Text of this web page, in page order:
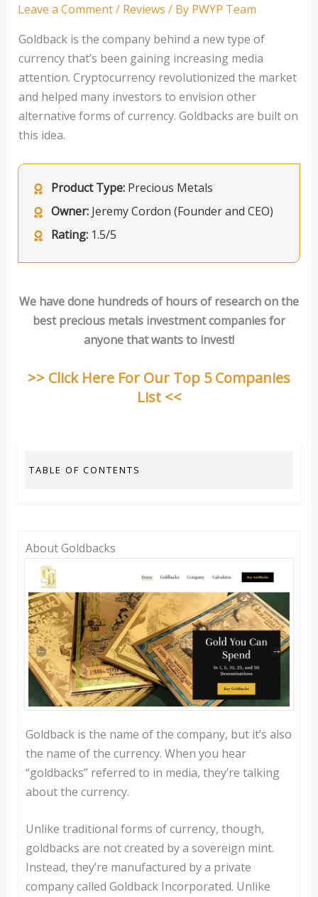
Leave a Comment/ Reviews / By PWYP Team
Goldback is the company behind a new type of
currency that’s been gaining increasing media
attention. Cryptocurrency revolutionized the market
and helped many investors to envision other
alternative forms of currency. Goldbacks are built on
this idea.
Product Type:Precious Metals
Owner:Jeremy Cordon (Founder and CEO)
Rating:1.5/5
We have done hundreds of hours of research on the
best precious metals investment companies for
anyone that wants to invest!
>> Click Here For Our Top 5 Companies
List <<
TABLE OF CONTENTS
About Goldbacks
Goldback is the name of the company, but it’s also
the name of the currency. When you hear
“goldbacks” referred to in media, they’re talking
about the currency.
Unlike traditional forms of currency, though,
goldbacks are not created by a sovereign mint.
Instead, they’re manufactured by a private
company called Goldback Incorporated. Unlike